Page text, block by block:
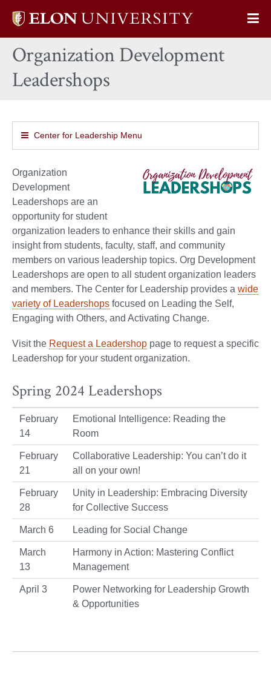
Elon
home
Organization Development
Leadershops
Center for Leadership Menu
Organization
Development
Leadershops are an
opportunity for student
organization leaders to enhance their skills and gain
insight from students, faculty, staff, and community
members on various leadership topics. Org Development
Leadershops are open to all student organization leaders
and members. The Center for Leadership provides a wide
variety of Leadershops focused on Leading the Self,
Engaging with Others, and Activating Change.
Visit the Request a Leadershop page to request a specific
Leadershop for your student organization.
Spring 2024 Leadershops
February
14
Emotional Intelligence: Reading the
Room
February
21
Collaborative Leadership: You can’t do it
all on your own!
February
28
Unity in Leadership: Embracing Diversity
for Collective Success
March 6 Leading for Social Change
March
13
Harmony in Action: Mastering Conflict
Management
April 3
Power Networking for Leadership Growth
& Opportunities